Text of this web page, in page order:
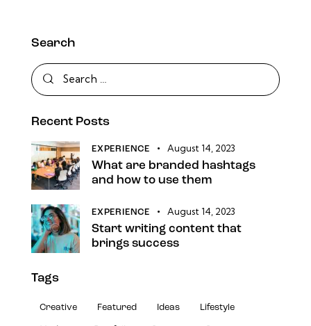
Search
Recent Posts
EXPERIENCE August 14, 2023
What are branded hashtags
and how to use them
EXPERIENCE August 14, 2023
Start writing content that
brings success
Tags
Creative Featured Ideas Lifestyle